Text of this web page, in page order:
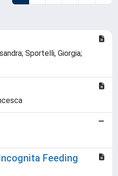
Sportelli, Giorgia;
Feeding